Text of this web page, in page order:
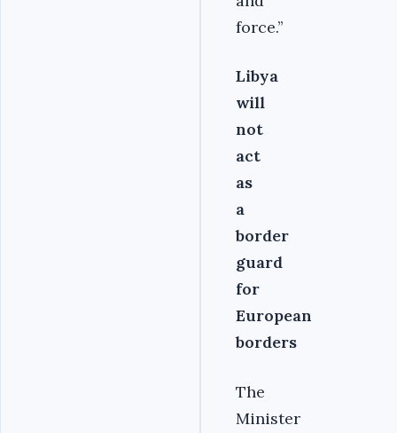
force.’’
Libya
will
not
act
as
a
border
guard
for
European
borders
The
Minister